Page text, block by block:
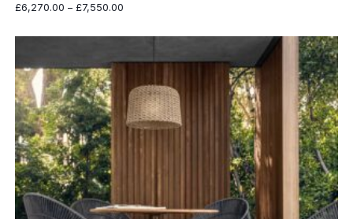
£6,270.00 – £7,550.00Price
£6,270.00
£7,550.00